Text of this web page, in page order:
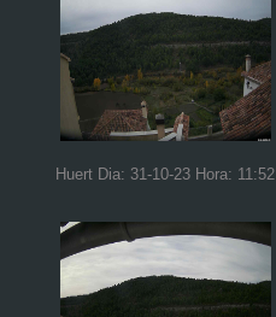
Huert Dia: 31-10-23 Hora: 11:52